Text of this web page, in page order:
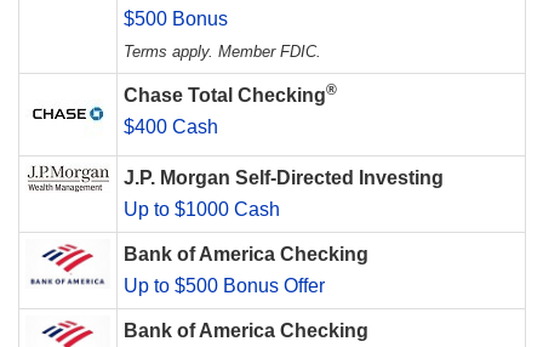
$500 Bonus
Terms apply. Member FDIC.
Chase Total Checking®
$400 Cash
J.P. Morgan Self-Directed Investing
Up to $1000 Cash
Bank of America Checking
Up to $500 Bonus Offer
Bank of America Checking